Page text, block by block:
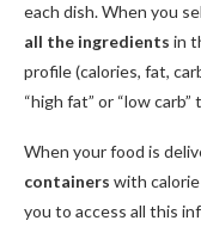
each dish. When you
all the ingredients in
profile (calories, fat,
“high fat” or “low
When your food is
containers with
you to access all this